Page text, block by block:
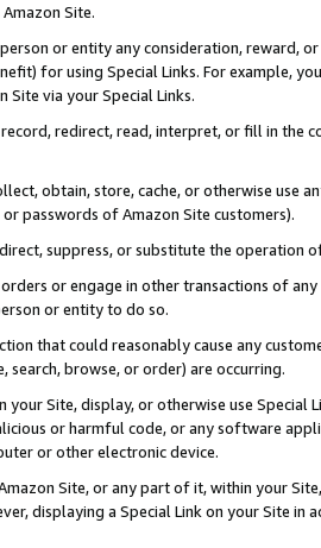
Site.
or entity any consideration, reward,
for using Special Links. For example,
Site via your Special Links.
redirect, read, interpret, or fill in
obtain, store, cache, or otherwise use
passwords of Amazon Site customers).
suppress, or substitute the operation
or engage in other transactions of
or entity to do so.
that could reasonably cause any
search, browse, or order) are occurring.
your Site, display, or otherwise use
or harmful code, or any software
or other electronic device.
Site, or any part of it, within your
displaying a Special Link on your Site